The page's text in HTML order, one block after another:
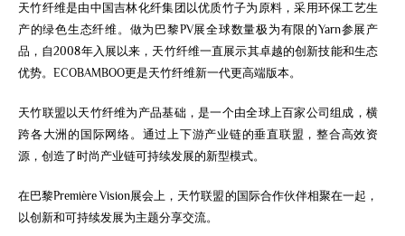
天竹纤维是由中国吉林化纤集团以优质竹子为原料，采用环保工艺生
产的绿色生态纤维。做为巴黎PV展全球数量极为有限的Yarn参展产
品，自2008年入展 以来，天竹纤维一直展示其卓越的创新技能和生态
优势。ECOBAMBOO更是天竹纤维新一代更高端版本。
天竹联盟以天竹纤维为产品基础，是一个由全球上百家公司组成，横
跨各大洲的国际网络。通过上下游产业链的垂直联盟，整合高效资
源，创造了时尚产业链可持续发展的新型模式。
在巴黎Première Vision展会上，天竹联盟的国际合作伙伴相聚在一起，
以创新和可持续发展为主题分享交流。